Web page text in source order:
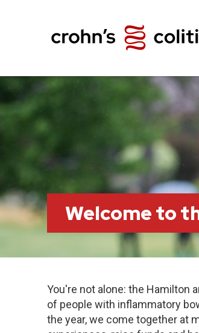
Welcome to
You're not alone: the Hamilton
of people with inflammatory
the year, we come together at